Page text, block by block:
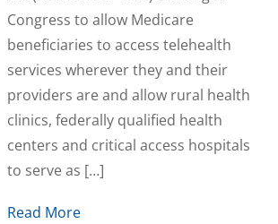
Congress to allow Medicare
beneficiaries to access telehealth
services wherever they and their
providers are and allow rural health
clinics, federally qualified health
centers and critical access hospitals
to serve as […]
Read More